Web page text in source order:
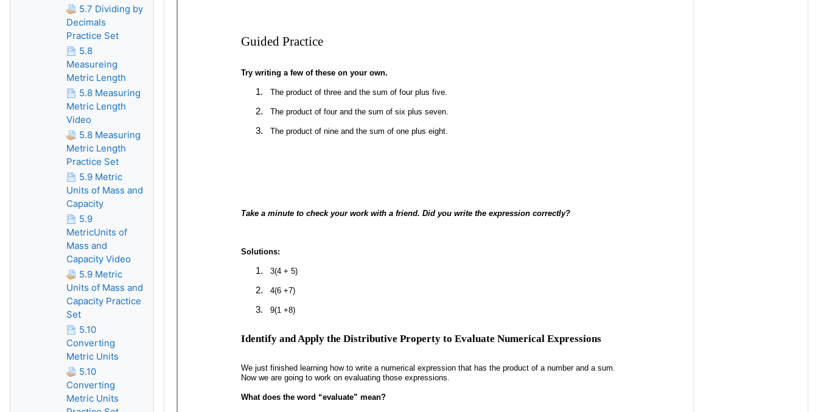
5.7 Dividing by
Decimals
Practice Set
5.8
Measureing
Metric Length
5.8 Measuring
Metric Length
Video
5.8 Measuring
Metric Length
Practice Set
5.9 Metric
Units of Mass and
Capacity
5.9
MetricUnits of
Mass and
Capacity Video
5.9 Metric
Units of Mass and
Capacity Practice
Set
5.10
Converting
Metric Units
5.10
Converting
Metric Units